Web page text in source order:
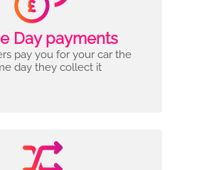
Day payments
pay you for your car the
day they collect it